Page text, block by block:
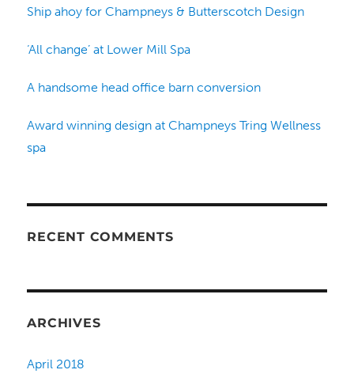
Ship ahoy for Champneys & Butterscotch Design
‘All change’ at Lower Mill Spa
A handsome head office barn conversion
Award winning design at Champneys Tring Wellness
spa
RECENT COMMENTS
ARCHIVES
April 2018